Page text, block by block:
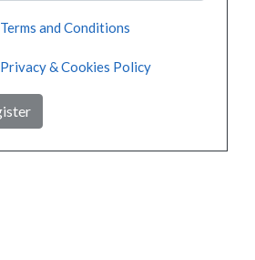
Terms and Conditions
Privacy & Cookies Policy